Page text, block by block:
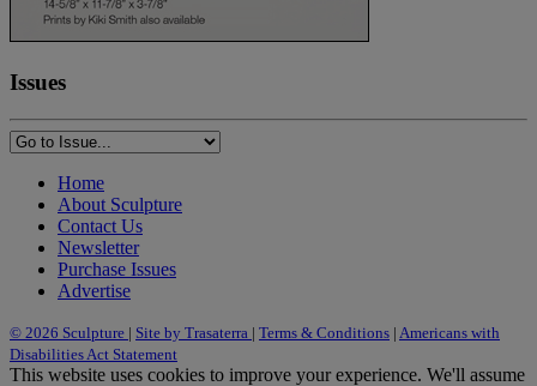
Issues
Home
About Sculpture
Contact Us
Newsletter
Purchase Issues
Advertise
© 2026 Sculpture | Site by Trasaterra | Terms & Conditions | Americans with
Disabilities Act Statement
This website uses cookies to improve your experience. We'll assume